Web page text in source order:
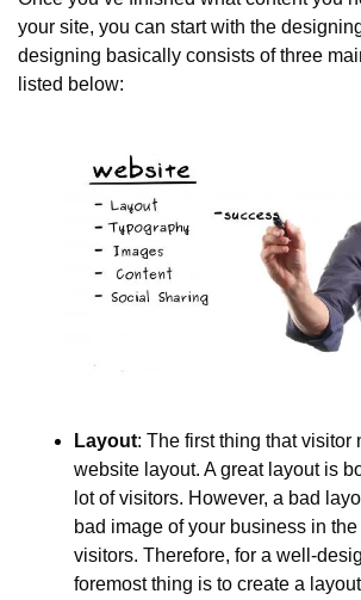
your site, you can start with the
designing basically consists of three
listed below:
Layout: The first thing that visitor
website layout. A great layout is
lot of visitors. However, a bad
bad image of your business in
visitors. Therefore, for a well-
foremost thing is to create a